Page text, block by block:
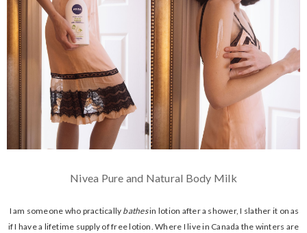
Nivea Pure and Natural Body Milk
I am someone who practically bathesin lotion after a shower, I slather it on as
if I have a lifetime supply of free lotion. Where I live in Canada the winters are